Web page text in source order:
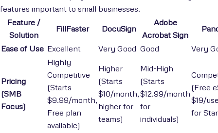
features important to small businesses.
Feature /
Solution
FillFaster DocuSign
Adobe
Acrobat Sign
Ease of Use Excellent Very Good Good Very
Pricing
(SMB
Focus)
Highly
Competitive
(Starts
$9.99/month,
Free plan
available)
Higher
(Starts
$10/month,
higher for
teams)
Mid-High
(Starts
$12.99/month
for
individuals)
(Free
$19/
for